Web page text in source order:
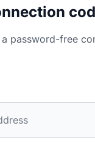
password-free